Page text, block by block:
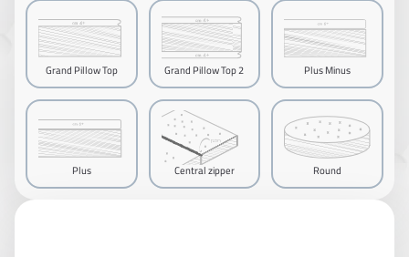
Grand Pillow Top Grand Pillow Top 2
Sides
Plus Minus
Plus Central zipper Round